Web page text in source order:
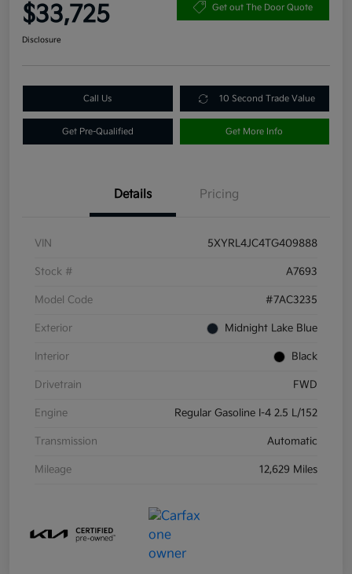
$33,725 Get out The Door Quote
Disclosure
Call Us 10 Second Trade Value
Get Pre-Qualified Get More Info
Details Pricing
VIN 5XYRL4JC4TG409888
Stock # A7693
Model Code #7AC3235
Exterior Midnight Lake Blue
Interior Black
Drivetrain FWD
Engine Regular Gasoline I-4 2.5 L/152
Transmission Automatic
Mileage 12,629 Miles